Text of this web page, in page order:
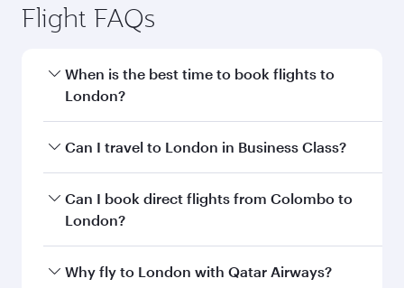
Flight FAQs
When is the best time to book flights to
London?
Book your flight to London early to enjoy the
and availability of travel classes.
Can I travel to London in Business Class?
Yes, you can travel to London in Business Class
on all flights. When flying in Business Class,
every need. Unwind in a spacious seat offering
Can I book direct flights from Colombo to
London?
Qatar Airways operates flights from Colombo to
Why fly to London with Qatar Airways?